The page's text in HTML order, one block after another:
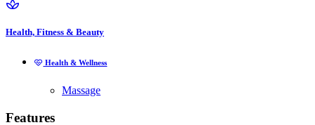
Health, Fitness & Beauty
Health & Wellness
Massage
Features